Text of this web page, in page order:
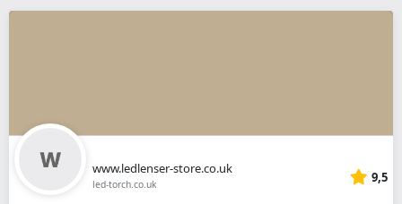
www.ledlenser-store.co.uk
led-torch.co.uk 9,5